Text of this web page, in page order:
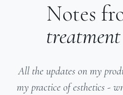
Notes
treatment
All the updates on my
my practice of esthetics -